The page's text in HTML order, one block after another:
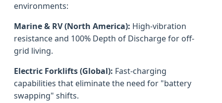
environments:
Marine & RV (North America): High-vibration
resistance and 100% Depth of Discharge for off-
grid living.
Electric Forklifts (Global): Fast-charging
capabilities that eliminate the need for "battery
swapping" shifts.